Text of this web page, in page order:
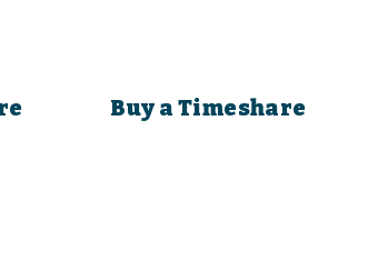
Buy a Timeshare